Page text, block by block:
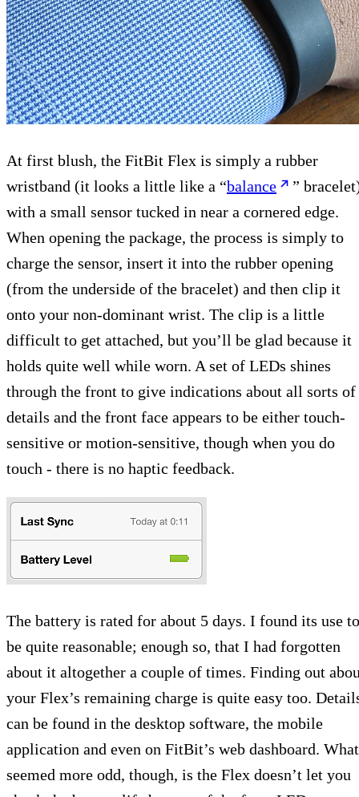
At first blush, the FitBit Flex is simply a rubber
wristband (it looks a little like a “balance
”
with a small sensor tucked in near a cornered edge.
When opening the package, the process is simply to
charge the sensor, insert it into the rubber opening
(from the underside of the bracelet) and then clip it
onto your non-dominant wrist. The clip is a little
difficult to get attached, but you’ll be glad because it
holds quite well while worn. A set of LEDs shines
through the front to give indications about all sorts of
details and the front face appears to be either touch-
sensitive or motion-sensitive, though when you do
touch - there is no haptic feedback.
The battery is rated for about 5 days. I found its use to
be quite reasonable; enough so, that I had forgotten
about it altogether a couple of times. Finding out
your Flex’s remaining charge is quite easy too.
can be found in the desktop software, the mobile
application and even on FitBit’s web dashboard. What
seemed more odd, though, is the Flex doesn’t let you